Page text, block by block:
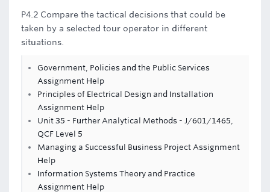
P4.2 Compare the tactical decisions that could be
taken by a selected tour operator in different
situations.
Government, Policies and the Public Services
Assignment Help
Principles of Electrical Design and Installation
Assignment Help
Unit 35 - Further Analytical Methods - J/601/1465,
QCF Level 5
Managing a Successful Business Project Assignment
Help
Information Systems Theory and Practice
Assignment Help